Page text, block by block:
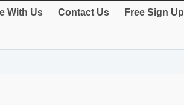
With Us Contact Us Free Sign Up